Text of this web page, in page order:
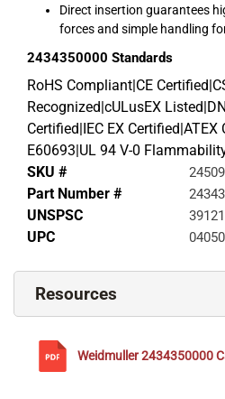
Direct insertion guarantees
forces and simple handling
2434350000 Standards
RoHS Compliant|CE
Recognized|cULusEX
Certified|IEC EX Certified|ATEX
E60693|UL 94 V-0
SKU #
Part Number #
UNSPSC
UPC
Resources
Weidmuller2434350000